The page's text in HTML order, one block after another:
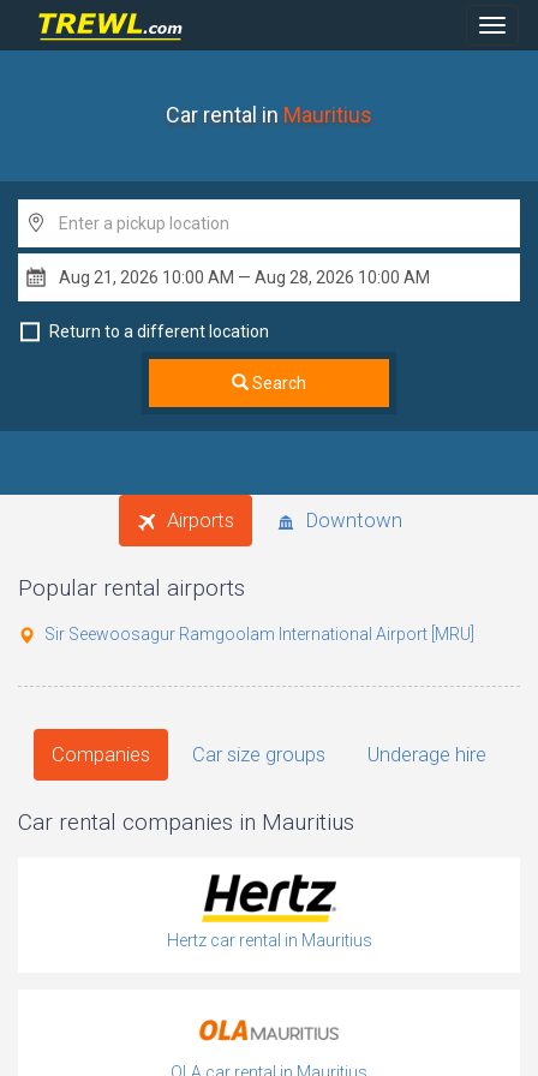
Car rental in Mauritius
Return to a different location
Search
Airports Downtown
Popular rental airports
Sir Seewoosagur Ramgoolam International Airport [MRU]
Companies Car size groups Underage hire
Car rental companies in Mauritius
Hertz car rental in Mauritius
OLA car rental in Mauritius